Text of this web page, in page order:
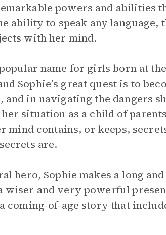
powers and abilities
ability to speak any
with her mind.
name for girls born at
Sophie’s great quest is to
in navigating the dangers
situation as a child of
mind contains, or keeps,
are.
hero, Sophie makes a long
wiser and very powerful
coming-of-age story that